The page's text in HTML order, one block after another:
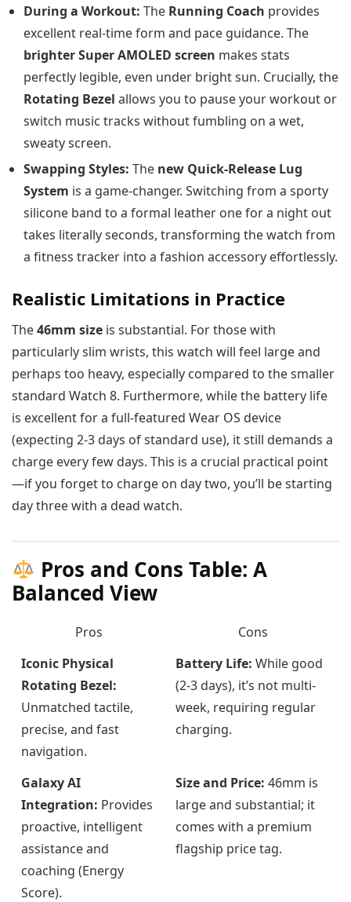
During a Workout: The Running Coach provides
excellent real-time form and pace guidance. The
brighter Super AMOLED screen makes stats
perfectly legible, even under bright sun. Crucially, the
Rotating Bezel allows you to pause your workout or
switch music tracks without fumbling on a wet,
sweaty screen.
Swapping Styles: The new Quick-Release Lug
System is a game-changer. Switching from a sporty
silicone band to a formal leather one for a night out
takes literally seconds, transforming the watch from
a fitness tracker into a fashion accessory effortlessly.
Realistic Limitations in Practice
The46mm size is substantial. For those with
particularly slim wrists, this watch will feel large and
perhaps too heavy, especially compared to the smaller
standard Watch 8. Furthermore, while the battery life
is excellent for a full-featured Wear OS device
(expecting 2-3 days of standard use), it still demands a
charge every few days. This is a crucial practical point
—if you forget to charge on day two, you’ll be starting
day three with a dead watch.
Pros and Cons Table: A
Balanced View
Pros
Cons
Iconic Physical
Rotating Bezel:
Unmatched tactile,
precise, and fast
navigation.
Battery Life: While good
(2-3 days), it’s not multi-
week, requiring regular
charging.
Galaxy AI
Integration: Provides
proactive, intelligent
assistance and
coaching (Energy
Score).
Size and Price: 46mm is
large and substantial; it
comes with a premium
flagship price tag.